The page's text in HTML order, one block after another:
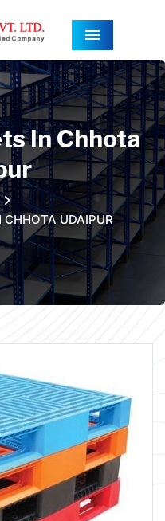
Menu
In Chhota
CHHOTA UDAIPUR